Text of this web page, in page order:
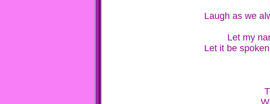
Laugh as we
Let my
Let it be